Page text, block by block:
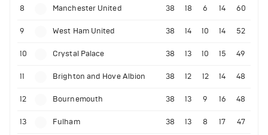
8 Manchester United 38 18 6 14 60
9 West Ham United 38 14 10 14 52
10 Crystal Palace 38 13 10 15 49
11 Brighton and Hove Albion 38 12 12 14 48
12 Bournemouth 38 13 9 16 48
13 Fulham 38 13 8 17 47